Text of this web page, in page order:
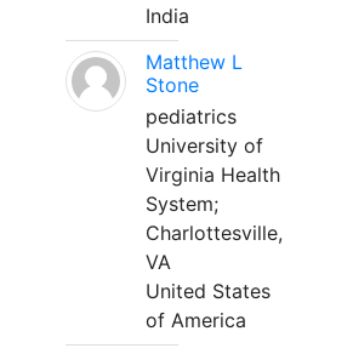
India
Matthew L
Stone
pediatrics
University of
Virginia Health
System;
Charlottesville,
VA
United States
of America